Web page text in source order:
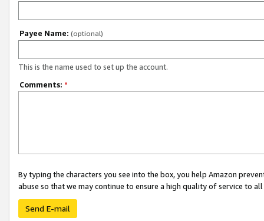
Payee Name: (optional)
This is the name used to set up the account.
Comments: *
By typing the characters you see into the box, you help Amazon
abuse so that we may continue to ensure a high quality of service to
Send E-mail